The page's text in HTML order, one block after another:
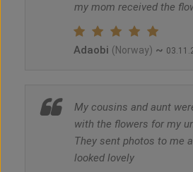
my mom received the
Adaobi (Norway) ~
My cousins and aunt
with the flowers for my
They sent photos to me
looked lovely